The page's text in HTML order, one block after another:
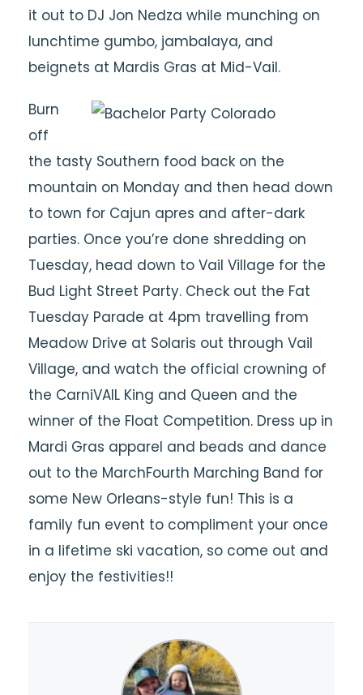
it out to DJ Jon Nedza while munching on
lunchtime gumbo, jambalaya, and
beignets at Mardis Gras at Mid-Vail.
Burn
off
the tasty Southern food back on the
mountain on Monday and then head down
to town for Cajun apres and after-dark
parties. Once you’re done shredding on
Tuesday, head down to Vail Village for the
Bud Light Street Party. Check out the Fat
Tuesday Parade at 4pm travelling from
Meadow Drive at Solaris out through Vail
Village, and watch the official crowning of
the CarniVAIL King and Queen and the
winner of the Float Competition. Dress up in
Mardi Gras apparel and beads and dance
out to the MarchFourth Marching Band for
some New Orleans-style fun! This is a
family fun event to compliment your once
in a lifetime ski vacation, so come out and
enjoy the festivities!!